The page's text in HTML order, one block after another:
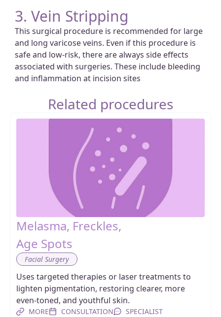
3. Vein Stripping
This surgical procedure is recommended for large
and long varicose veins. Even if this procedure is
safe and low-risk, there are always side effects
associated with surgeries. These include bleeding
and inflammation at incision sites
Related procedures
Melasma, Freckles,
Age Spots
Facial Surgery
Uses targeted therapies or laser treatments to
lighten pigmentation, restoring clearer, more
even-toned, and youthful skin.
MORE CONSULTATION SPECIALIST